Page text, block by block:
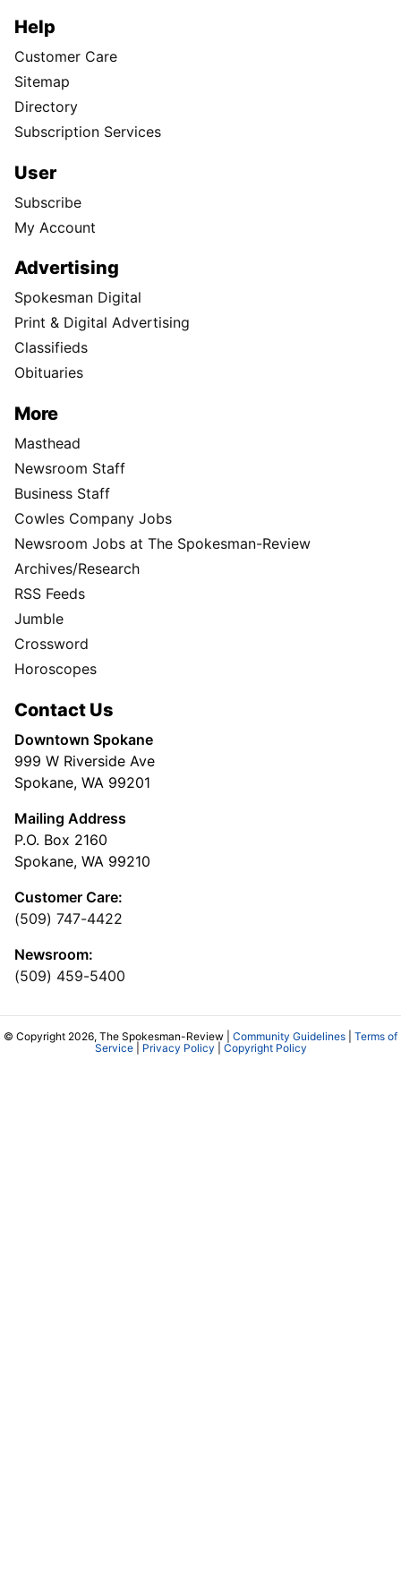
Help
Customer Care
Sitemap
Directory
Subscription Services
User
Subscribe
My Account
Advertising
Spokesman Digital
Print & Digital Advertising
Classifieds
Obituaries
More
Masthead
Newsroom Staff
Business Staff
Cowles Company Jobs
Newsroom Jobs at The Spokesman-Review
Archives/Research
RSS Feeds
Jumble
Crossword
Horoscopes
Contact Us
Downtown Spokane
999 W Riverside Ave
Spokane, WA 99201
Mailing Address
P.O. Box 2160
Spokane, WA 99210
Customer Care:
(509) 747-4422
Newsroom:
(509) 459-5400
© Copyright 2026, The Spokesman-Review | Community Guidelines
Terms of
Service| Privacy Policy Copyright Policy